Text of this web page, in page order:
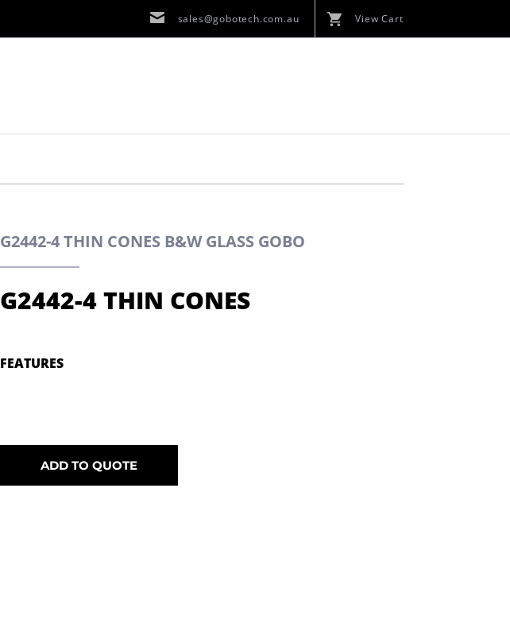
sales@gobotech.com.au View Cart
G2442-4 THIN CONES B&W GLASS GOBO
G2442-4 THIN CONES
FEATURES
ADD TO QUOTE